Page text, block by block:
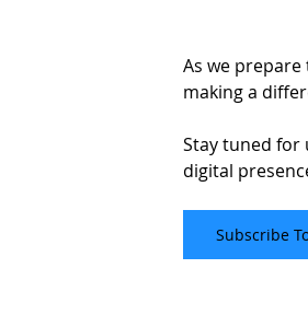
As we
making a
Stay tuned for
digital
Subscribe